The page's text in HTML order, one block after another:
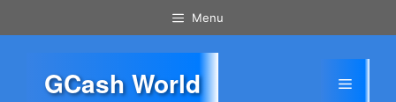
to
Menu
GCash World Menu